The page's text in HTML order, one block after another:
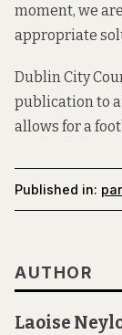
moment, we
appropriate
Dublin City
publication to
allows for a
Published in:
AUTHOR
Laoise